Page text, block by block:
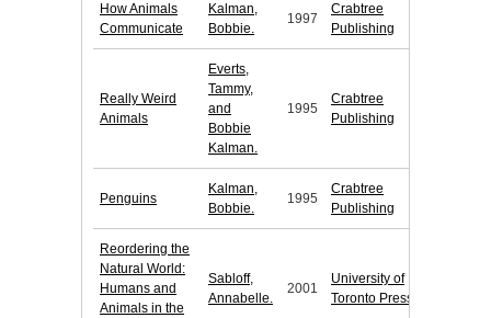
How Animals
Communicate
Kalman,
Bobbie.
1997
Crabtree
Publishing
Really Weird
Animals
Everts,
Tammy,
and
Bobbie
Kalman.
1995
Crabtree
Publishing
Penguins
Kalman,
Bobbie.
1995
Crabtree
Publishing
Reordering the
Natural World:
Humans and
Animals in the
Sabloff,
Annabelle.
2001
University of
Toronto Press